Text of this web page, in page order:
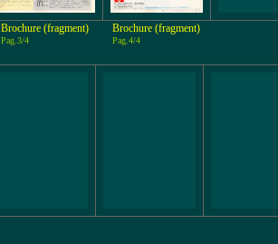
Brochure (fragment)
Pag.3/4
Brochure (fragment)
Pag.4/4